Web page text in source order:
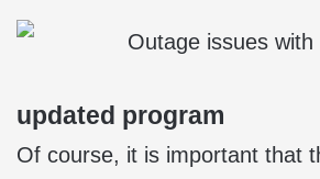
updated program
Of course, it is important that